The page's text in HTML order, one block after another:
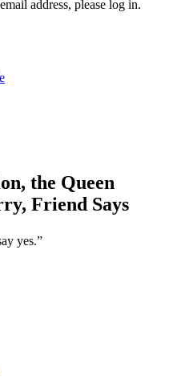
address, please log in.
the Queen
Friend Says
yes.”